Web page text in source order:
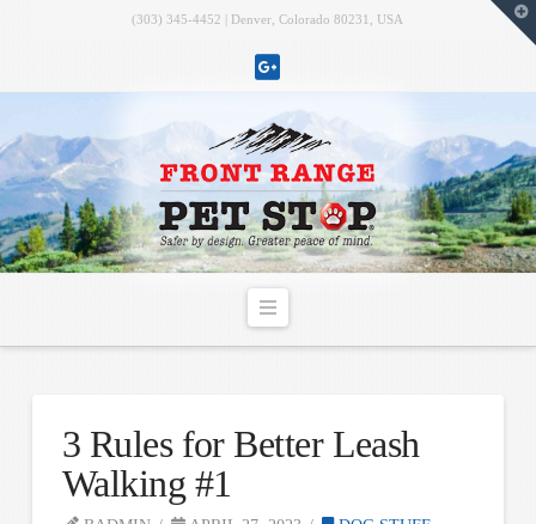
(303) 345-4452 | Denver, Colorado 80231, USA
Navigation
3 Rules for Better Leash
Walking #1